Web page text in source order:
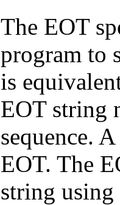
The EOT
program to
is
EOT string
sequence.
EOT. The
string using